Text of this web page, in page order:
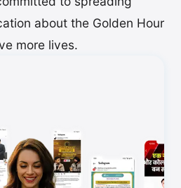
about the Golden Hour
more lives.